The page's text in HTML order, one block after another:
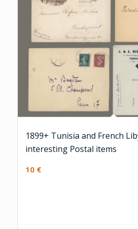
1899+ Tunisia and French
interesting Postal items
10 €